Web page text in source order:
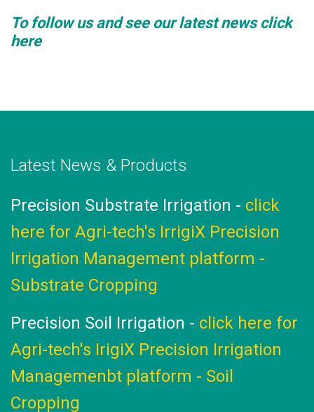
To follow us and see our latest news click
here
Latest News & Products
Precision Substrate Irrigation - click
here for Agri-tech's IrrigiX Precision
Irrigation Management platform -
Substrate Cropping
Precision Soil Irrigation - click here for
Agri-tech's IrigiX Precision Irrigation
Managemenbt platform - Soil
Cropping